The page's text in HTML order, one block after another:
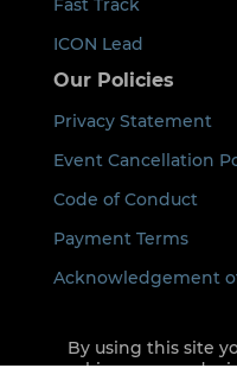
Fast Track
ICON Lead
Our Policies
Privacy Statement
Event Cancellation
Code of Conduct
Payment Terms
Acknowledgement
By using this site
cookies on your